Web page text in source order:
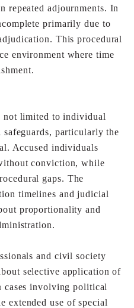
repeated adjournments. In
primarily due to
This procedural
environment where time
not limited to individual
particularly the
Accused individuals
conviction, while
gaps. The
timelines and judicial
proportionality and
and civil society
selective application of
involving political
extended use of special